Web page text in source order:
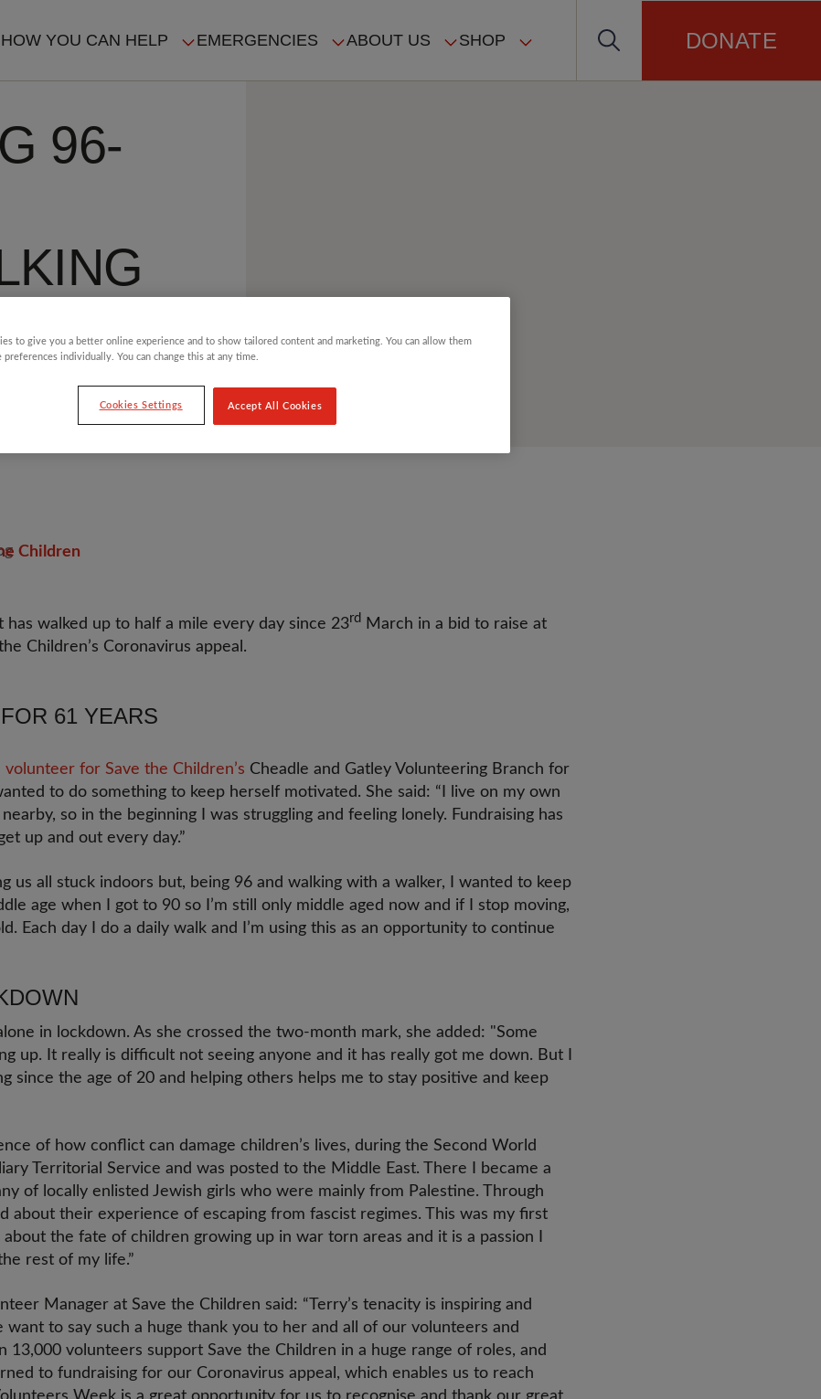
HOW YOU CAN HELP EMERGENCIES ABOUT US SHOP DONATE
96-
4 min read
Children
walked up to half a mile every day since 23rd
March in a bid to raise at
Children’s Coronavirus appeal.
61 YEARS
volunteer for Save the Children’s Cheadle and Gatley Volunteering Branch for
to do something to keep herself motivated. She said: “I live on my own
so in the beginning I was struggling and feeling lonely. Fundraising has
up and out every day.”
us all stuck indoors but, being 96 and walking with a walker, I wanted to keep
age when I got to 90 so I’m still only middle aged now and if I stop moving,
Each day I do a daily walk and I’m using this as an opportunity to continue
in lockdown. As she crossed the two-month mark, she added: "Some
up. It really is difficult not seeing anyone and it has really got me down. But I
since the age of 20 and helping others helps me to stay positive and keep
of how conflict can damage children’s lives, during the Second World
Territorial Service and was posted to the Middle East. There I became a
of locally enlisted Jewish girls who were mainly from Palestine. Through
about their experience of escaping from fascist regimes. This was my first
the fate of children growing up in war torn areas and it is a passion I
rest of my life.”
Manager at Save the Children said: “Terry’s tenacity is inspiring and
want to say such a huge thank you to her and all of our volunteers and
13,000 volunteers support Save the Children in a huge range of roles, and
to fundraising for our Coronavirus appeal, which enables us to reach
to give you a better online experience and to show tailored content and marketing. You can allow them
preferences individually. You can change this at any time.
Cookies Settings Accept All Cookies